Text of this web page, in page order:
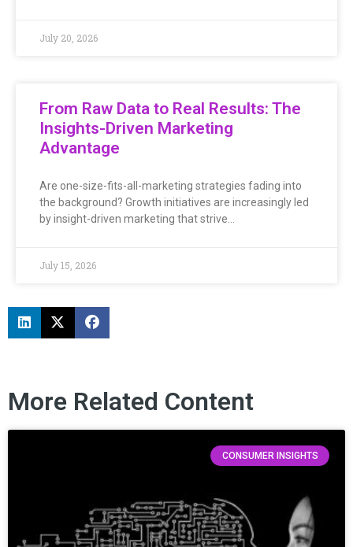
July 20, 2026
From Raw Data to Real Results: The
Insights-Driven Marketing
Advantage
Are one-size-fits-all-marketing strategies fading into
the background? Growth initiatives are increasingly led
by insight-driven marketing that strive…
July 15, 2026
More Related Content
CONSUMER INSIGHTS